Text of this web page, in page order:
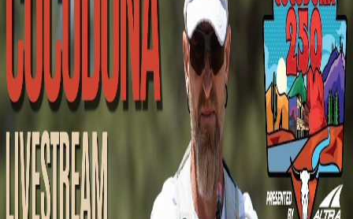
Broadcasts
Upcoming Broadcasts
No upcoming Mountain Outpost broadcasts featuring
Dylan.
Past Broadcasts